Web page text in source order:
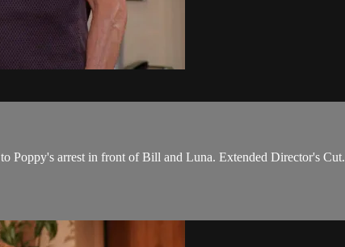
Poppy's arrest in front of Bill and Luna. Extended Director's Cut.